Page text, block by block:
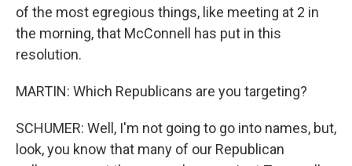
of the most egregious things, like meeting at 2 in
the morning, that McConnell has put in this
resolution.
MARTIN: Which Republicans are you targeting?
SCHUMER: Well, I'm not going to go into names, but,
look, you know that many of our Republican